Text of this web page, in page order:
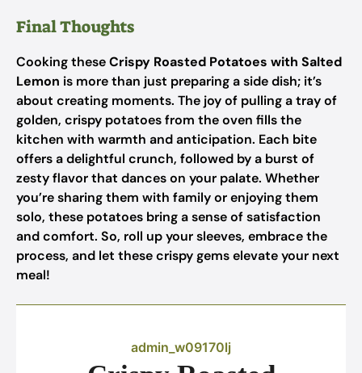
Final Thoughts
Cooking theseCrispy Roasted Potatoes with Salted
Lemon is more than just preparing a side dish; it’s
about creating moments. The joy of pulling a tray of
golden, crispy potatoes from the oven fills the
kitchen with warmth and anticipation. Each bite
offers a delightful crunch, followed by a burst of
zesty flavor that dances on your palate. Whether
you’re sharing them with family or enjoying them
solo, these potatoes bring a sense of satisfaction
and comfort. So, roll up your sleeves, embrace the
process, and let these crispy gems elevate your next
meal!
admin_w09170lj